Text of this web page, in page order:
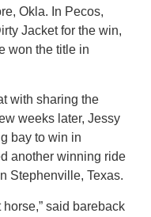
Okla. In Pecos,
Jacket for the win,
won the title in
with sharing the
weeks later, Jessy
bay to win in
another winning ride
Stephenville, Texas.
horse,” said bareback